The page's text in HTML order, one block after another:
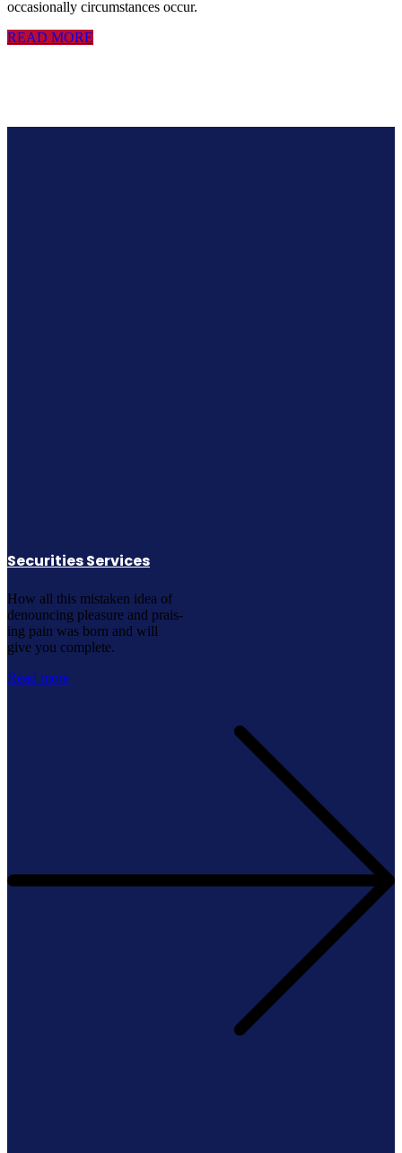
occasionally circumstances occur.
READ MORE
Securities Services
How all this mistaken idea of
denouncing pleasure and prais-
ing pain was born and will
give you complete.
Read more